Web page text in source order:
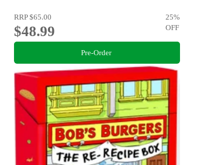
RRP$65.00
$48.99
25%
OFF
Pre-Order